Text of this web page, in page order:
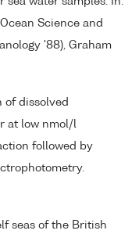
Science and
'88), Graham
of dissolved
at low nmol/l
followed by
seas of the British